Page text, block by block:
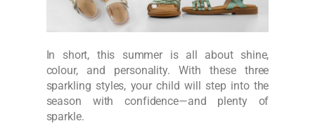
In short, this summer is all about shine,
colour, and personality. With these three
sparkling styles, your child will step into the
season with confidence—and plenty of
sparkle.